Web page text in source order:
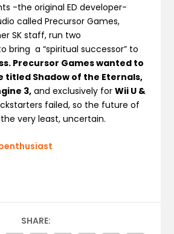
-the original ED developer-
called Precursor Games,
SK staff, run two
bring a “spiritual successor” to
Precursor Games wanted to
titled Shadow of the Eternals,
3, and exclusively forWii U &
failed, so the future of
very least, uncertain.
SHARE: